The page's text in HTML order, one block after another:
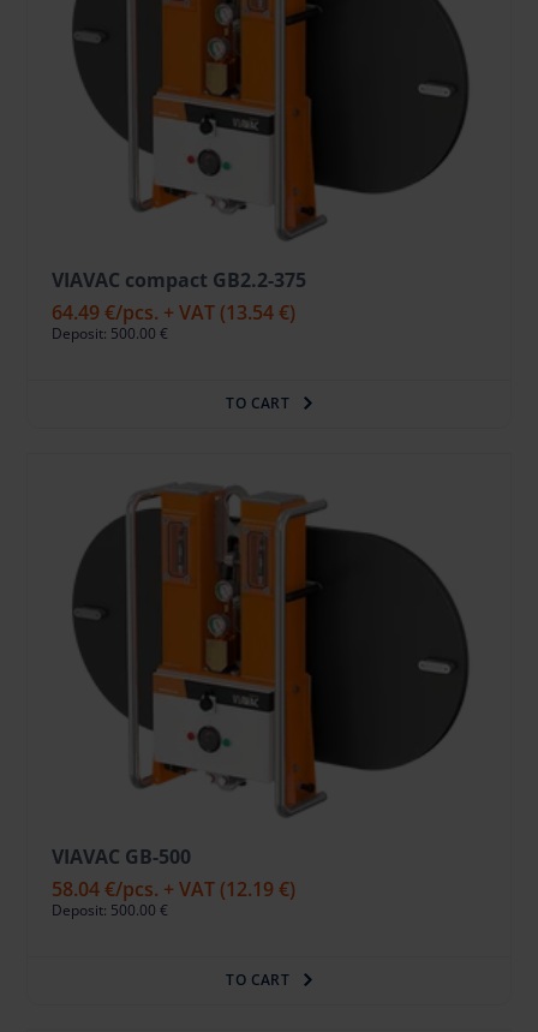
VIAVAC compact GB2.2-375
64.49 €/pcs. + VAT (13.54 €)
Deposit: 500.00 €
TO CART
VIAVAC GB-500
58.04 €/pcs. + VAT (12.19 €)
Deposit: 500.00 €
TO CART